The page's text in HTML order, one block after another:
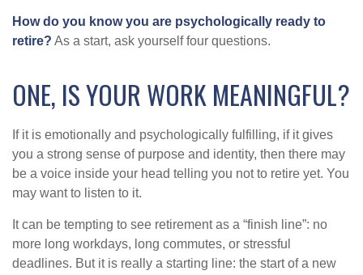
How do you know you are psychologically ready to
retire? As a start, ask yourself four questions.
ONE, IS YOUR WORK MEANINGFUL?
If it is emotionally and psychologically fulfilling, if it gives
you a strong sense of purpose and identity, then there may
be a voice inside your head telling you not to retire yet. You
may want to listen to it.
It can be tempting to see retirement as a “finish line”: no
more long workdays, long commutes, or stressful
deadlines. But it is really a starting line: the start of a new